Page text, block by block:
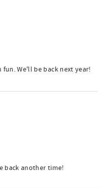
We'll be back next year!
back another time!